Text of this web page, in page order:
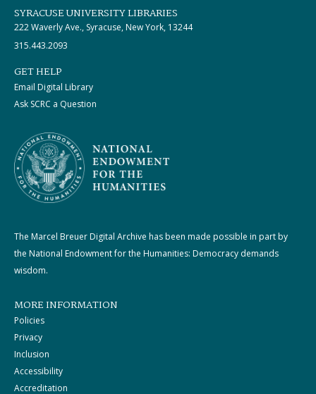
SYRACUSE UNIVERSITY LIBRARIES
222 Waverly Ave., Syracuse, New York, 13244
315.443.2093
GET HELP
Email Digital Library
Ask SCRC a Question
The Marcel Breuer Digital Archive has been made possible in part by
the National Endowment for the Humanities: Democracy demands
wisdom.
MORE INFORMATION
Policies
Privacy
Inclusion
Accessibility
Accreditation